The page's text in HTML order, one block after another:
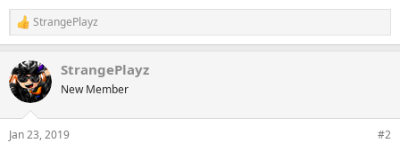
R
e
c
t
i
StrangePlayz
StrangePlayz
New Member
Jan 23, 2019 #2